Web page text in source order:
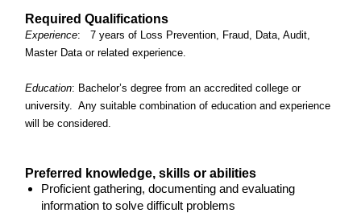
Required Qualifications
Experience: 7 years of Loss Prevention, Fraud, Data, Audit,
Master Data or related experience.
Education: Bachelor’s degree from an accredited college or
university. Any suitable combination of education and experience
will be considered.
Preferred knowledge, skills or abilities
Proficient gathering, documenting and evaluating
information to solve difficult problems